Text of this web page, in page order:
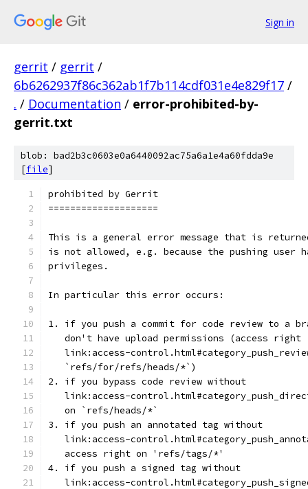
Sign in
gerrit / gerrit /
6b6262937f86c362ab1f7b114cdf031e4e829f17 /
. / Documentation / error-prohibited-by-
gerrit.txt
blob: bad2b3c0603e0a6440092ac75a6a1e4a60fdda9e
[file]
prohibited by Gerrit
====================
This is a general error message that is
is not allowed, e.g. because the pushing user
privileges.
In particular this error occurs:
1. if you push a commit for code review to a
   don't have upload permissions (access right
link:access-
   `refs/for/refs/heads/*`)
2. if you bypass code review without
link:access-
   on `refs/heads/*`
3. if you push an annotated tag without
link:access-
   access right on 'refs/tags/*'
4. if you push a signed tag without
link:access-